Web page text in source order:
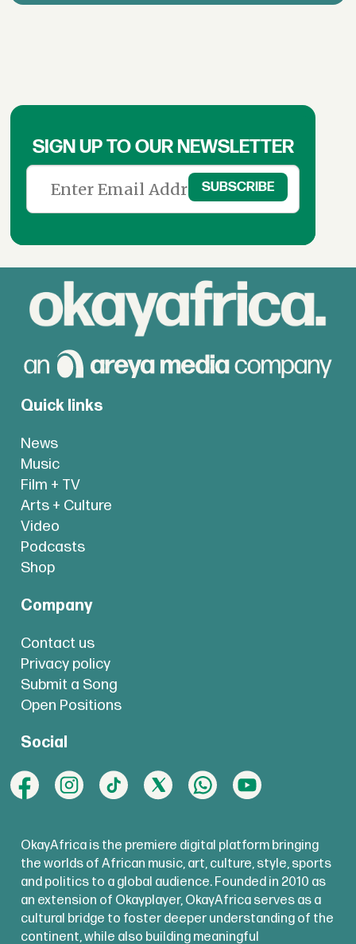
SIGN UP TO OUR NEWSLETTER
Quick links
News
Music
Film + TV
Arts + Culture
Video
Podcasts
Shop
Company
Contact us
Privacy policy
Submit a Song
Open Positions
Social
OkayAfrica is the premiere digital platform bringing
the worlds of African music, art, culture, style, sports
and politics to a global audience. Founded in 2010 as
an extension of Okayplayer, OkayAfrica serves as a
cultural bridge to foster deeper understanding of the
continent, while also building meaningful